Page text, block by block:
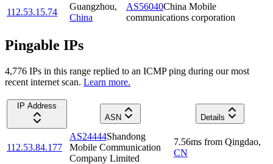
112.53.15.74
Guangzhou,
China
AS56040China Mobile
communications corporation
Pingable IPs
4,776 IPs in this range replied to an ICMP ping during our most
recent internet scan. Learn more.
IP Address
ASN
Details
112.53.84.177
AS24444Shandong
Mobile Communication
Company Limited
7.56ms from Qingdao,
CN